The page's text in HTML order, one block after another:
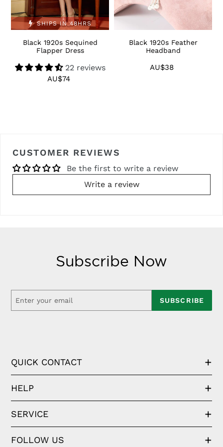
SHIPS IN 48HRS
Black 1920s Sequined
Flapper Dress
22 reviews
Regular
AU$74
Black 1920s Feather
Headband
Regular
AU$38
CUSTOMER REVIEWS
Be the first to write a review
Write a review
Subscribe Now
SUBSCRIBE
QUICK CONTACT
HELP
SERVICE
FOLLOW US